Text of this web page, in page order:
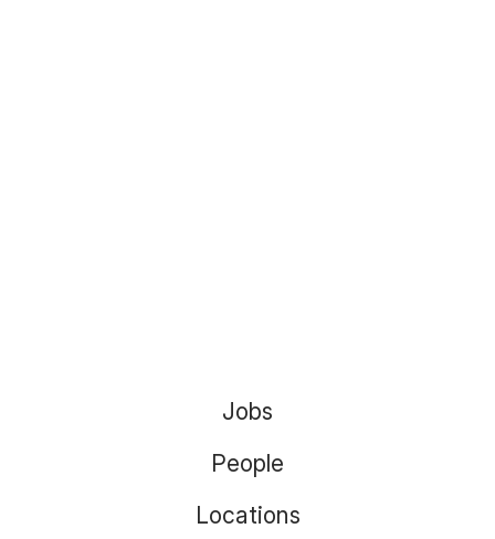
Jobs
People
Locations